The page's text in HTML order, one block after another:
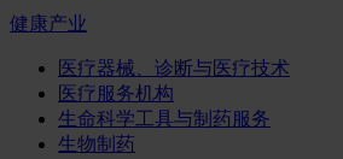
健康产业
医疗器械、诊断与医疗技术
医疗服务机构
生命科学工具与制药服务
生物制药